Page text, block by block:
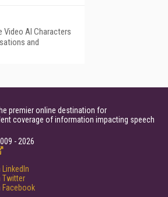
Video AI Characters
and
premier online destination for
coverage of information impacting speech
- 2026